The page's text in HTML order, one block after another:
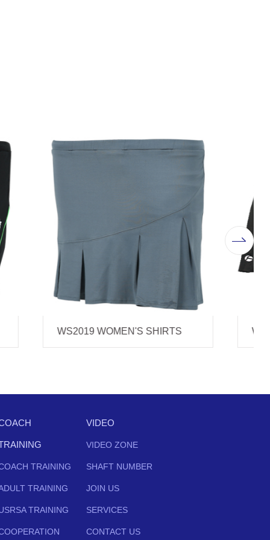
WS2018 WOMEN'S SHIRTS
TRAINING
TRAINING
TRAINING
VIDEO
VIDEO ZONE
SHAFT NUMBER
JOIN US
SERVICES
CONTACT US